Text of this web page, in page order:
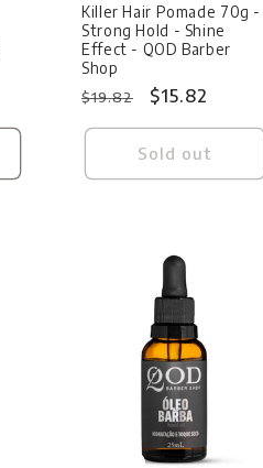
Killer Hair Pomade 70g -
Strong Hold - Shine
Effect - QOD Barber
Shop
Regular
$19.82
Sale
$15.82
Sold out